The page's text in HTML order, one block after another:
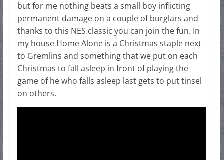
but for me nothing beats a small boy inflicting
permanent damage on a couple of burglars and
thanks to this NES classic you can join the fun. In
my house Home Alone is a Christmas staple next
to Gremlins and something that we put on each
Christmas to fall asleep in front of playing the
game of he who falls asleep last gets to put tinsel
on others.